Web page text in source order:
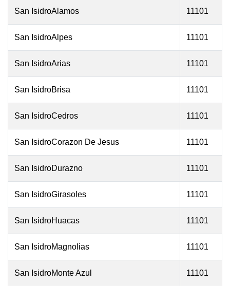
San IsidroAlamos 11101
San IsidroAlpes 11101
San IsidroArias 11101
San IsidroBrisa 11101
San IsidroCedros 11101
San IsidroCorazon De Jesus 11101
San IsidroDurazno 11101
San IsidroGirasoles 11101
San IsidroHuacas 11101
San IsidroMagnolias 11101
San IsidroMonte Azul 11101